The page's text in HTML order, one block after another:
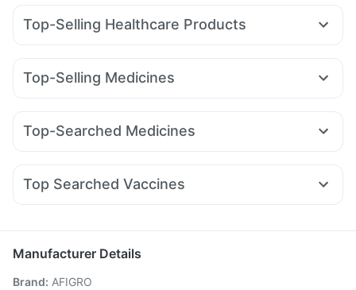
Top-Selling Healthcare Products
Cystone Tablet Gaviscon Liquid Instant Relief
Prega News Pregnancy Test Kit
Abzorb Antifungal Soap
Shelcal 500mg
Bold Care Extend Delay Spray
Himalaya Liv.52 Ds Supradyn Daily Multivitamin
Top-Selling Medicines
Megalis 10 Montair LC Mounjaro 2.5mg Rybelsus 3mg
Levipil 500 Mounjaro 5mg Orofer XT
Top-Searched Medicines
Omee 20mg Sinarest Dolo 650 Allegra 120mg
Zerodol Sp Primolut N Udiliv 300mg
Pan 40mg
Top Searched Vaccines
Gardasil Injection Rotasil Vaccine Hexaxim Injection
Vaxiflu 2025-2026 Vaccine
Fluarix Tetra Vaccine
Manufacturer Details
Brand: AFIGRO